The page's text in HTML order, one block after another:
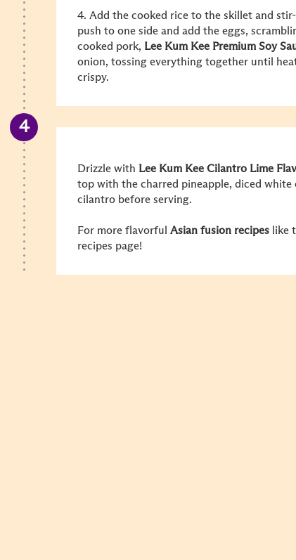
4. Add the cooked rice to the skillet and
push to one side and add the eggs,
cooked pork, Lee Kum Kee Premium Soy
onion, tossing everything together until
crispy.
Drizzle with Lee Kum Kee Cilantro Lime
top with the charred pineapple, diced white
cilantro before serving.
For more flavorful Asian fusion recipes like
recipes page!